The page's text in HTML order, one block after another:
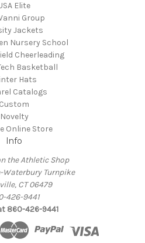
Elite
Group
Jackets
Nursery School
Cheerleading
Basketball
Hats
Catalogs
Custom
Novelty
Online Store
Info
the Athletic Shop
Waterbury Turnpike
CT 06479
426-9441
860-426-9441